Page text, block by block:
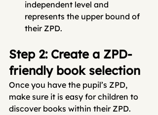
independent level and
represents the upper bound of
their ZPD.
Step 2: Create a ZPD-
friendly book selection
Once you have the pupil’s ZPD,
make sure it is easy for children to
discover books within their ZPD.